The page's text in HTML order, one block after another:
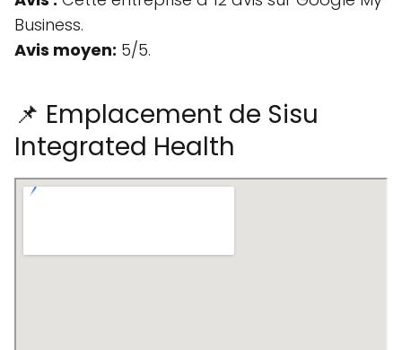
Business.
Avis moyen: 5/5.
📌 Emplacement de Sisu
Integrated Health